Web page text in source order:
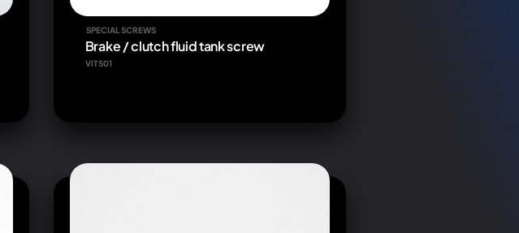
SPECIAL SCREWS
Brake / clutch fluid tank screw
VITS01